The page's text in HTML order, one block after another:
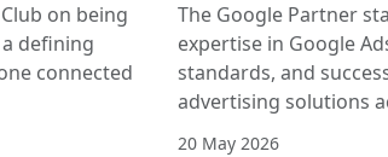
on being
defining
connected
The Google Partner
expertise in Google
standards, and
advertising solutions
20 May 2026